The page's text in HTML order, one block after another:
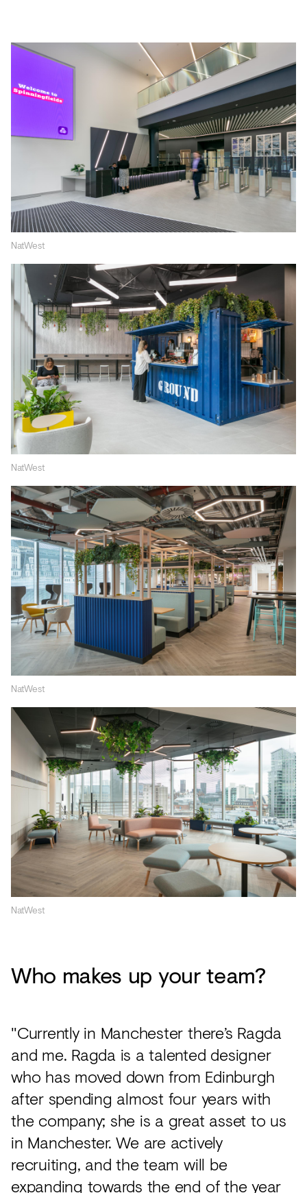
NatWest
NatWest
NatWest
NatWest
Who makes up your team?
"Currently in Manchester there’s Ragda
and me. Ragda is a talented designer
who has moved down from Edinburgh
after spending almost four years with
the company; she is a great asset to us
in Manchester. We are actively
recruiting, and the team will be
expanding towards the end of the year